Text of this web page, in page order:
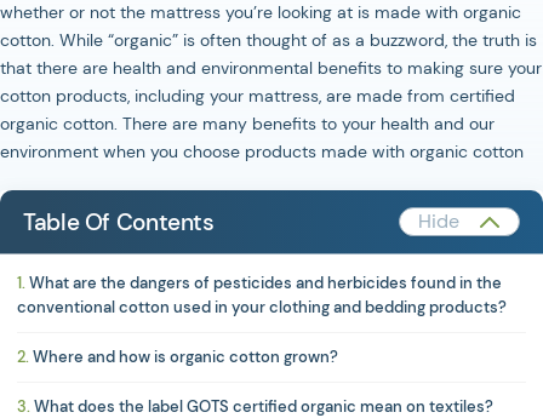
Login
whether or not the mattress you’re looking at is made with organic
cotton. While “organic” is often thought of as a buzzword, the truth is
that there are health and environmental benefits to making sure your
cotton products, including your mattress, are made from certified
organic cotton. There are many benefits to your health and our
environment when you choose products made with organic cotton
Table Of Contents
What are the dangers of pesticides and herbicides found in the
conventional cotton used in your clothing and bedding products?
Where and how is organic cotton grown?
What does the label GOTS certified organic mean on textiles?